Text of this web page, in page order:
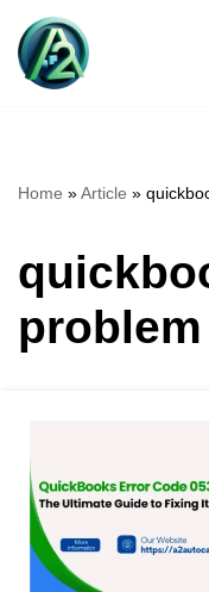
Skip
Home »Article »
problem